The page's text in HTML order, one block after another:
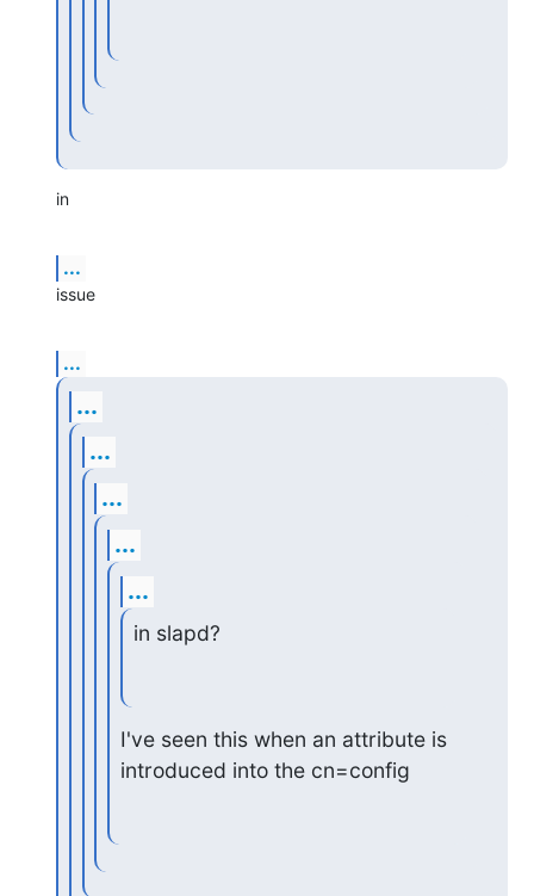
in
...
issue
...
...
...
...
...
...
in slapd?
I've seen this when an attribute is
introduced into the cn=config